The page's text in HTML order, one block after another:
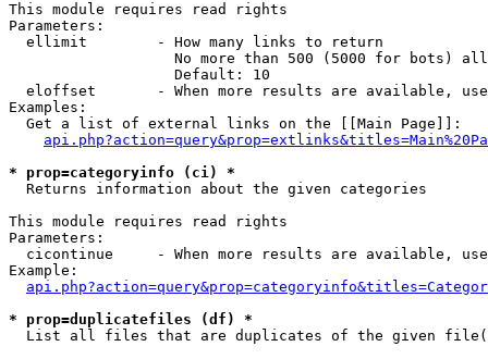
This module requires read rights
Parameters:
  ellimit        - How many links to return
No more than 500 (5000 for bots)
                   Default: 10
eloffset       - When more results are available,
Examples:
  Get a list of external links on the [[Main Page]]:
* prop=categoryinfo (ci) *
Returns information about the given categories
This module requires read rights
Parameters:
cicontinue     - When more results are available,
Example:
* prop=duplicatefiles (df) *
List all files that are duplicates of the given